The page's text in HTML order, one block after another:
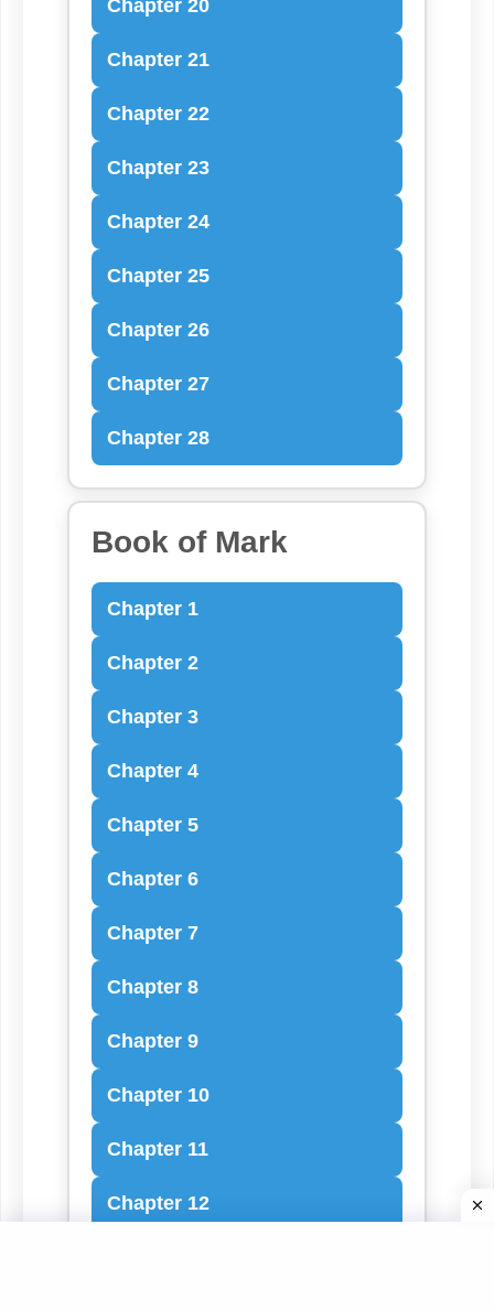
Chapter 20
Chapter 21
Chapter 22
Chapter 23
Chapter 24
Chapter 25
Chapter 26
Chapter 27
Chapter 28
Book of Mark
Chapter 1
Chapter 2
Chapter 3
Chapter 4
Chapter 5
Chapter 6
Chapter 7
Chapter 8
Chapter 9
Chapter 10
Chapter 11
Chapter 12